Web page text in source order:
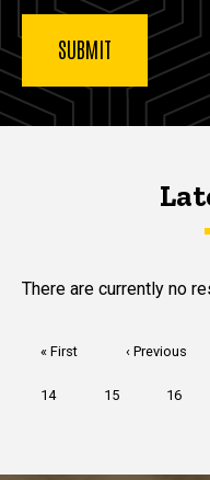
Latest News
Latest News
There are currently no
First
« First
Previous
‹ Previous
Page
14 Page
15 Page
16